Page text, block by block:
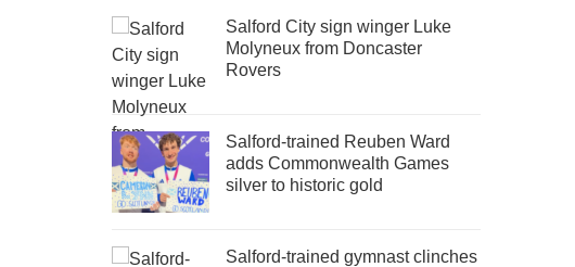
Salford City sign winger Luke
Molyneux from Doncaster
Rovers
Salford-trained Reuben Ward
adds Commonwealth Games
silver to historic gold
Salford-trained gymnast clinches